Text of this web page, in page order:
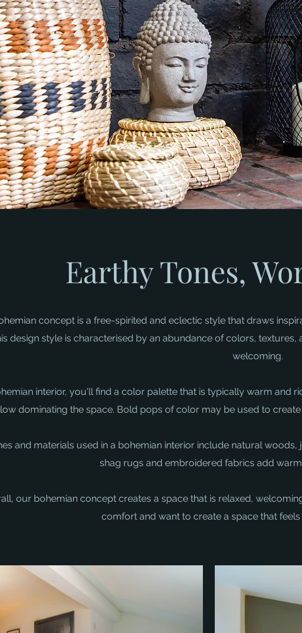
Earthy Tones,
concept is a free-spirited and eclectic style that draws
design style is characterised by an abundance of colors,
welcoming. ​
interior, you'll find a color palette that is typically warm and
dominating the space. Bold pops of color may be used to
and materials used in a bohemian interior include natural
shag rugs and embroidered fabrics add
our bohemian concept creates a space that is relaxed,
comfort and want to create a space that